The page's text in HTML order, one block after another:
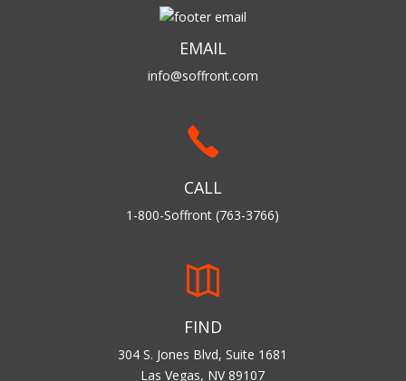
EMAIL
info@soffront.com
CALL
1-800-Soffront (763-3766)
FIND
304 S. Jones Blvd, Suite 1681
Las Vegas, NV 89107